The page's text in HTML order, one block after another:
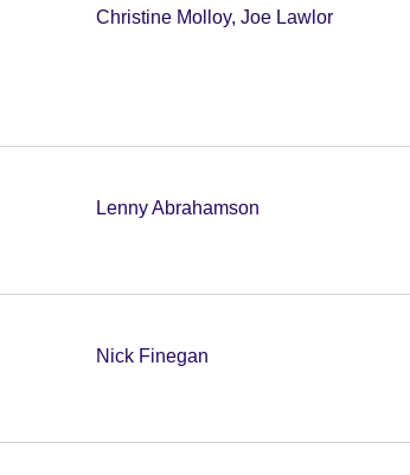
Christine Molloy, Joe Lawlor
Lenny Abrahamson
Nick Finegan